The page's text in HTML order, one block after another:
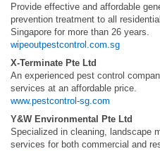
Provide effective and affordable
prevention treatment to all
Singapore for more than 26 years.
wipeoutpestcontrol.com.sg
X-Terminate Pte Ltd
An experienced pest control
services at an affordable price.
www.pestcontrol-sg.com
Y&W Environmental Pte Ltd
Specialized in cleaning, landscape
services for both commercial and